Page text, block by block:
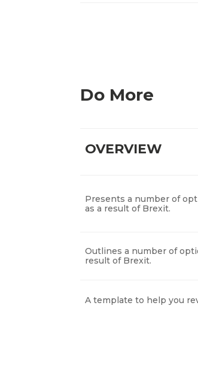
Do More
OVERVIEW
Presents a number of
as a result of Brexit.
Outlines a number of
result of Brexit.
A template to help you